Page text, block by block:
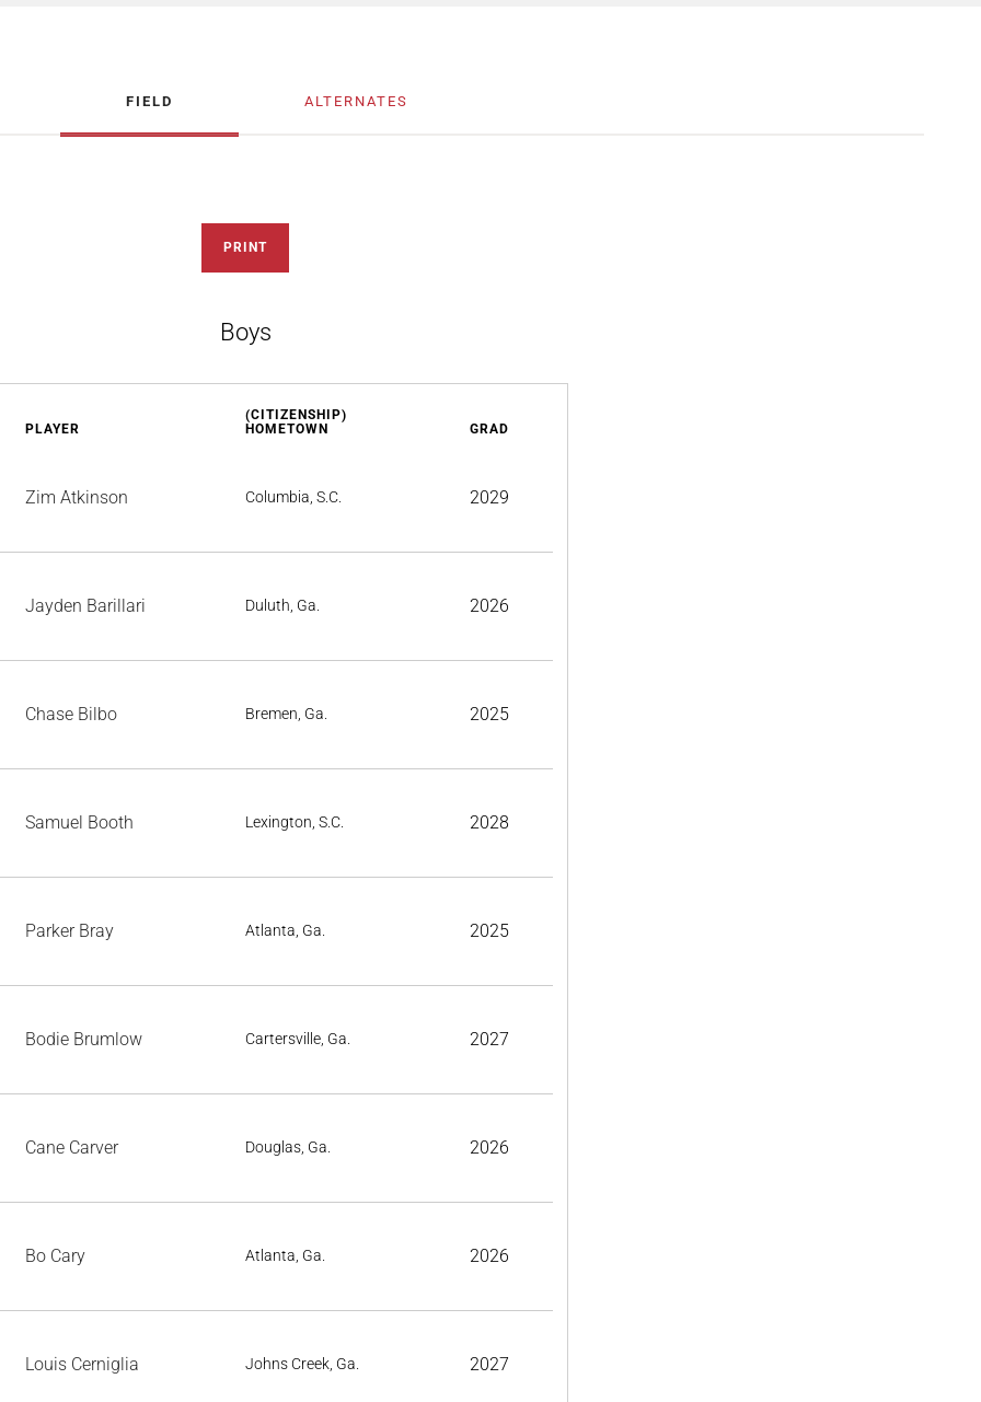
FIELD ALTERNATES
PRINT
Boys
PLAYER
(CITIZENSHIP)
HOMETOWN
GRAD
Zim Atkinson Columbia, S.C. 2029
Jayden Barillari Duluth, Ga. 2026
Chase Bilbo Bremen, Ga. 2025
Samuel Booth Lexington, S.C. 2028
Parker Bray Atlanta, Ga. 2025
Bodie Brumlow Cartersville, Ga. 2027
Cane Carver Douglas, Ga. 2026
Bo Cary Atlanta, Ga. 2026
Louis Cerniglia Johns Creek, Ga. 2027